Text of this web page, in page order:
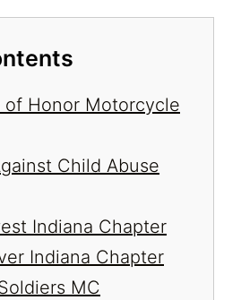
of Honor Motorcycle
Child Abuse
Indiana Chapter
Indiana Chapter
MC